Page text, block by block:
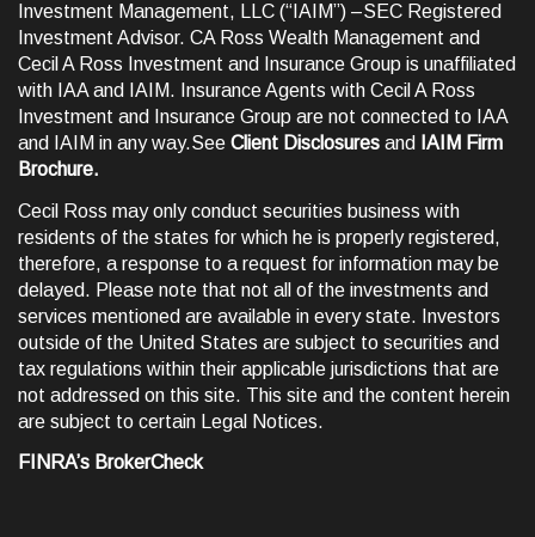
Investment Management, LLC (“IAIM”) –SEC Registered
Investment Advisor. CA Ross Wealth Management and
Cecil A Ross Investment and Insurance Group is unaffiliated
with IAA and IAIM. Insurance Agents with Cecil A Ross
Investment and Insurance Group are not connected to IAA
and IAIM in any way.See Client Disclosures and
IAIM Firm
Brochure.
Cecil Ross may only conduct securities business with
residents of the states for which he is properly registered,
therefore, a response to a request for information may be
delayed. Please note that not all of the investments and
services mentioned are available in every state. Investors
outside of the United States are subject to securities and
tax regulations within their applicable jurisdictions that are
not addressed on this site. This site and the content herein
are subject to certain
Legal Notices.
FINRA’s BrokerCheck